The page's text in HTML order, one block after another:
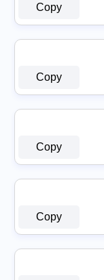
Copy
Copy
Copy
Copy